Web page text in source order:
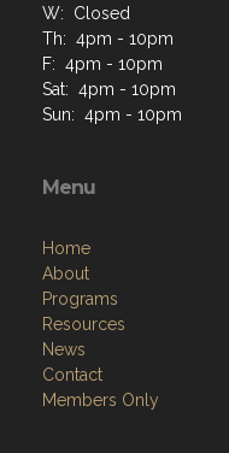
W: Closed
Th: 4pm - 10pm
F: 4pm - 10pm
Sat: 4pm - 10pm
Sun: 4pm - 10pm
Menu
Home
About
Programs
Resources
News
Contact
Members Only